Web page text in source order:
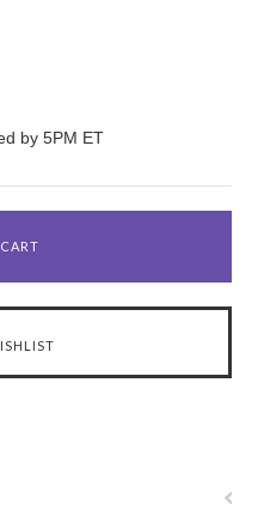
by 5PM ET